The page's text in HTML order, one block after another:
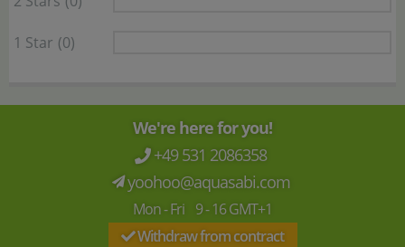
1 Star (0)
We're here for you!
+49 531 2086358
yoohoo@aquasabi.com
Mon - Fri 9 - 16 GMT+1
Withdraw from contract